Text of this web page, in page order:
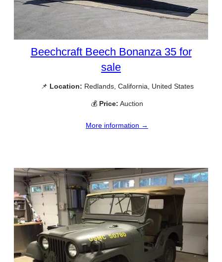
Beechcraft Beech Bonanza 35 for
sale
📌 Location: Redlands, California, United States
💰 Price: Auction
More information →